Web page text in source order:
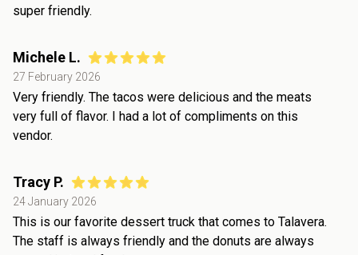
super friendly.
Michele L.
27 February 2026
Very friendly. The tacos were delicious and the meats
very full of flavor. I had a lot of compliments on this
vendor.
Tracy P.
24 January 2026
This is our favorite dessert truck that comes to Talavera.
The staff is always friendly and the donuts are always